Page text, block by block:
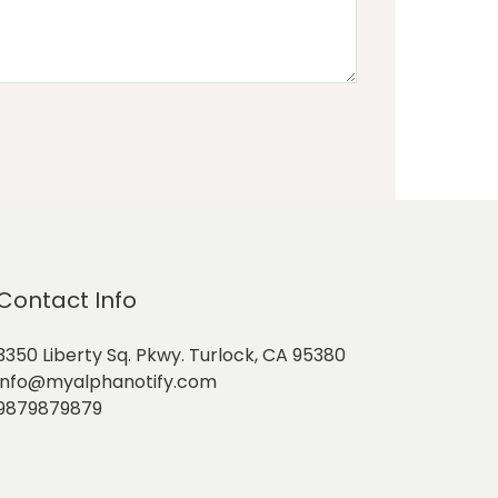
Info
Liberty Sq. Pkwy. Turlock, CA 95380